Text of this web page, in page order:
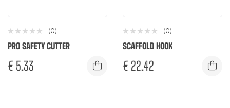
(0)
PRO SAFETY CUTTER
€ 5.33
(0)
SCAFFOLD HOOK
€ 22.42